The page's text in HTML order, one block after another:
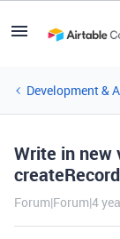
Development &
Write in new
Forum|Forum|4